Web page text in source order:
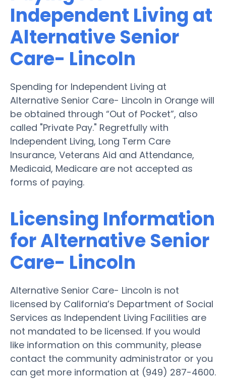
Independent Living at
Alternative Senior
Care- Lincoln
Spending for Independent Living at
Alternative Senior Care- Lincoln in Orange will
be obtained through “Out of Pocket”, also
called "Private Pay." Regretfully with
Independent Living, Long Term Care
Insurance, Veterans Aid and Attendance,
Medicaid, Medicare are not accepted as
forms of paying.
Licensing Information
for Alternative Senior
Care- Lincoln
Alternative Senior Care- Lincoln is not
licensed by California’s Department of Social
Services as Independent Living Facilities are
not mandated to be licensed. If you would
like information on this community, please
contact the community administrator or you
can get more information at (949) 287-4600.